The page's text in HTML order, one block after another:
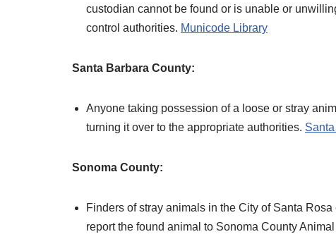
custodian cannot be found or is unable or
control authorities. ​ Municode Library
Santa Barbara County:
Anyone taking possession of a loose or stray
turning it over to the appropriate authorities. ​
Sonoma County:
Finders of stray animals in the City of Santa
report the found animal to Sonoma County